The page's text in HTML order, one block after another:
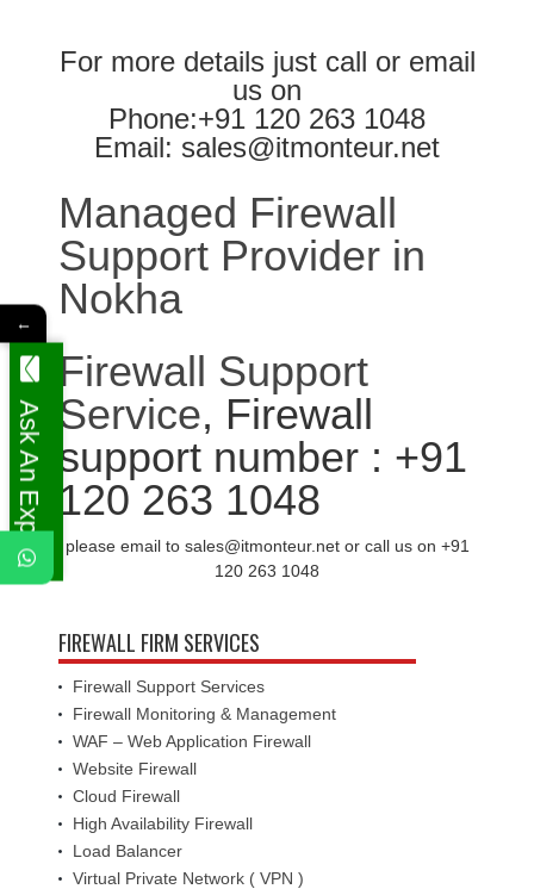
For more details just call or email
us on
Phone:+91 120 263 1048
Email: sales@itmonteur.net
Managed Firewall
Support Provider in
Nokha
Firewall Support
Service, Firewall
support number : +91
120 263 1048
please email to sales@itmonteur.net or call us on +91
120 263 1048
FIREWALL FIRM SERVICES
Firewall Support Services
Firewall Monitoring & Management
WAF – Web Application Firewall
Website Firewall
Cloud Firewall
High Availability Firewall
Load Balancer
Virtual Private Network ( VPN )
←
Ask An Expert